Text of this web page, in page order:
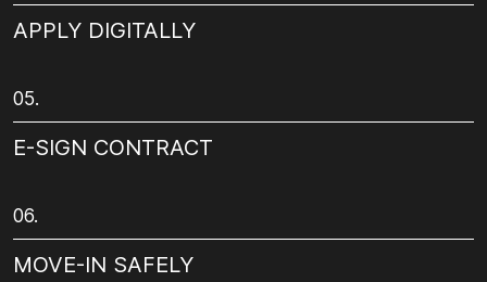
APPLY DIGITALLY
05.
E-SIGN CONTRACT
06.
MOVE-IN SAFELY